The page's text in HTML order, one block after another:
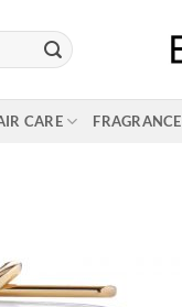
CARE FRAGRANCE